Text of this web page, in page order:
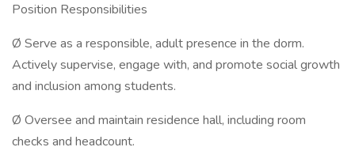
Position Responsibilities
Ø Serve as a responsible, adult presence in the dorm.
Actively supervise, engage with, and promote social growth
and inclusion among students.
Ø Oversee and maintain residence hall, including room
checks and headcount.